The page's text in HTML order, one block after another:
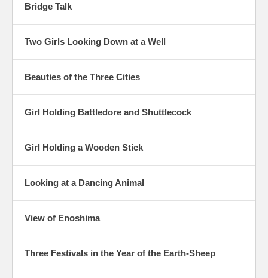
Bridge Talk
Two Girls Looking Down at a Well
Beauties of the Three Cities
Girl Holding Battledore and Shuttlecock
Girl Holding a Wooden Stick
Looking at a Dancing Animal
View of Enoshima
Three Festivals in the Year of the Earth-Sheep